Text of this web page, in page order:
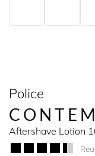
Police
Aftershave Lotion